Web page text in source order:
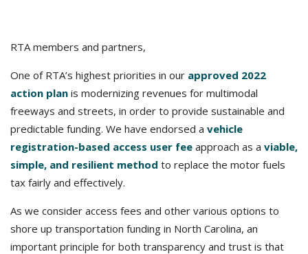
RTA members and partners,
One of RTA’s highest priorities in our approved 2022
action plan is modernizing revenues for multimodal
freeways and streets, in order to provide sustainable and
predictable funding. We have endorsed a vehicle
registration-based access user fee approach as a viable,
simple, and resilient method to replace the motor fuels
tax fairly and effectively.
As we consider access fees and other various options to
shore up transportation funding in North Carolina, an
important principle for both transparency and trust is that